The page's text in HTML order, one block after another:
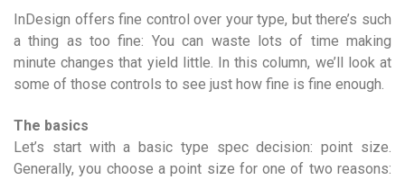
InDesign offers fine control over your type, but there’s such
a thing as too fine: You can waste lots of time making
minute changes that yield little. In this column, we’ll look at
some of those controls to see just how fine is fine enough.
The basics
Let’s start with a basic type spec decision: point size.
Generally, you choose a point size for one of two reasons: